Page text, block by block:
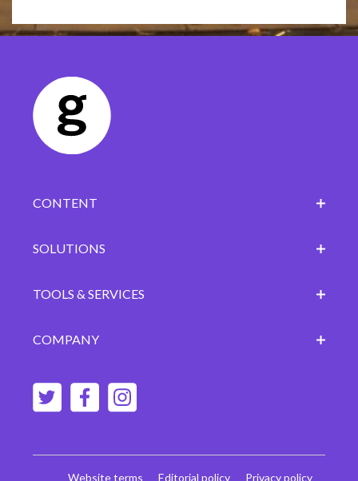
CONTENT
SOLUTIONS
TOOLS & SERVICES
COMPANY
Website terms Editorial policy Privacy policy